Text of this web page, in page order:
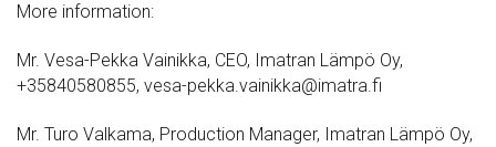
More information:
Mr. Vesa-Pekka Vainikka, CEO, Imatran Lämpö Oy,
+35840580855, vesa-pekka.vainikka@imatra.fi
Mr. Turo Valkama, Production Manager, Imatran Lämpö Oy,